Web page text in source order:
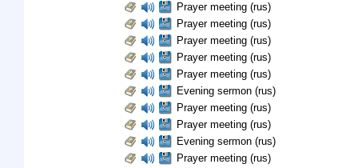
Prayer meeting (rus)
Prayer meeting (rus)
Prayer meeting (rus)
Prayer meeting (rus)
Prayer meeting (rus)
Evening sermon (rus)
Prayer meeting (rus)
Prayer meeting (rus)
Evening sermon (rus)
Prayer meeting (rus)